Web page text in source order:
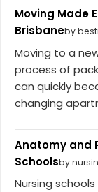
Moving Made
Brisbaneby
Moving to a
process of
can quickly
changing
Anatomy and
Schoolsby
Nursing